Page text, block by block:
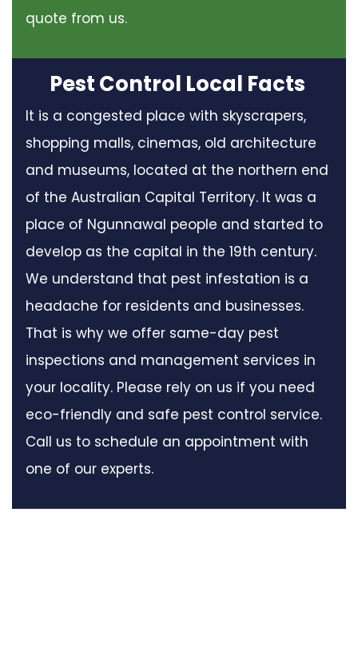
quote from us.
Pest Control Local Facts
It is a congested place with skyscrapers,
shopping malls, cinemas, old architecture
and museums, located at the northern end
of the Australian Capital Territory. It was a
place of Ngunnawal people and started to
develop as the capital in the 19th century.
We understand that pest infestation is a
headache for residents and businesses.
That is why we offer same-day pest
inspections and management services in
your locality. Please rely on us if you need
eco-friendly and safe pest control service.
Call us to schedule an appointment with
one of our experts.